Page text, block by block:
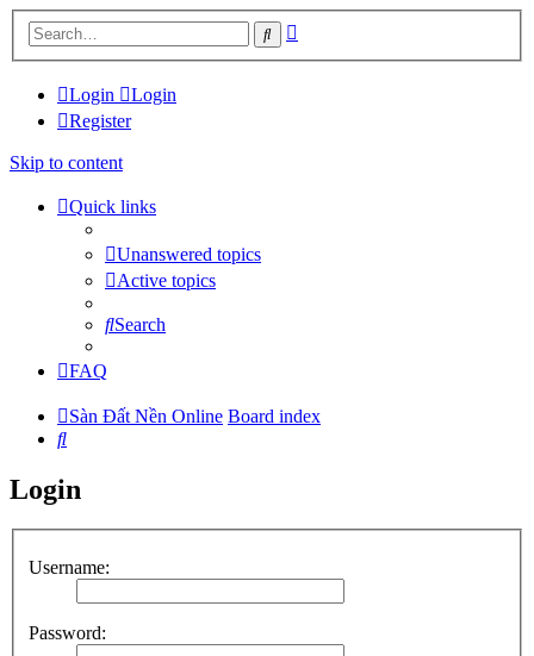
Search
Login
Login
Register
Skip to content
Quick links
Unanswered topics
Active topics
Search
FAQ
Sàn Đất Nền Online Board index
Search
Login
Username:
Password: